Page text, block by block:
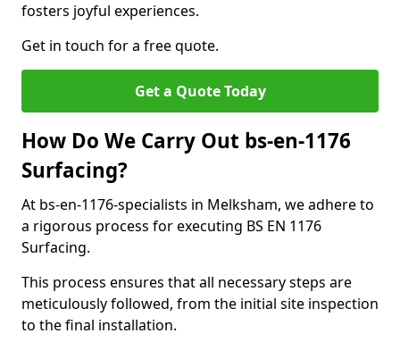
fosters joyful experiences.
Get in touch for a free quote.
Get a Quote Today
How Do We Carry Out bs-en-1176
Surfacing?
At bs-en-1176-specialists in Melksham, we adhere to
a rigorous process for executing BS EN 1176
Surfacing.
This process ensures that all necessary steps are
meticulously followed, from the initial site inspection
to the final installation.